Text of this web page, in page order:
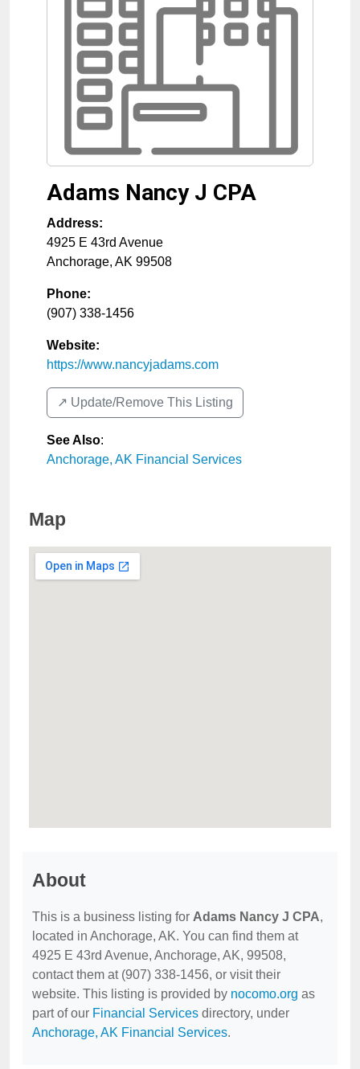
Adams Nancy J CPA
Address:
4925 E 43rd Avenue
Anchorage, AK 99508
Phone:
(907) 338-1456
Website:
https://www.nancyjadams.com
↗️ Update/Remove This Listing
See Also:
Anchorage, AK Financial Services
Map
About
This is a business listing for Adams Nancy J CPA,
located in Anchorage, AK. You can find them at
4925 E 43rd Avenue, Anchorage, AK, 99508,
contact them at (907) 338-1456, or visit their
website. This listing is provided by nocomo.org as
part of our Financial Services directory, under
Anchorage, AK Financial Services.